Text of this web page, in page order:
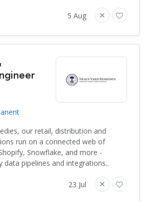
5 Aug
our retail, distribution and
run on a connected web of
Snowflake, and more -
data pipelines and integrations..
23 Jul